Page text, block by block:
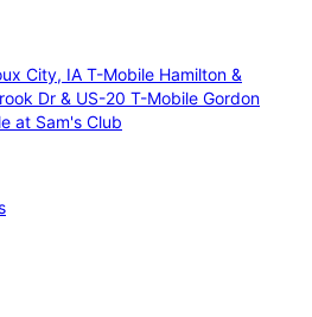
City, IA T-Mobile Hamilton &
Dr & US-20 T-Mobile Gordon
at Sam's Club